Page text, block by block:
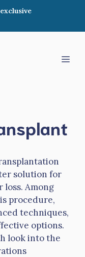
solution for
Among
procedure,
techniques,
options.
look into the